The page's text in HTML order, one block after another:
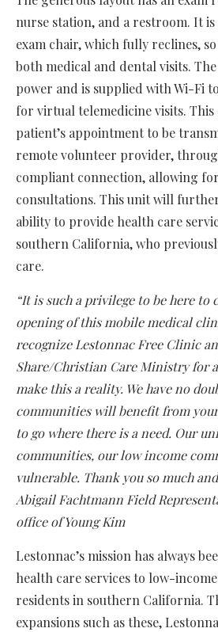
nurse station, and a restroom. It
exam chair, which fully reclines,
both medical and dental visits.
power and is supplied with Wi-Fi
for virtual telemedicine visits. This
patient’s appointment to be
remote volunteer provider,
compliant connection, allowing
consultations. This unit will
ability to provide health care
southern California, who
care.
“It is such a privilege to be here to
opening of this mobile medical
recognize Lestonnac Free Clinic
Share/Christian Care Ministry for
make this a reality. We have no
communities will benefit from
to go where there is a need. Our
communities, our low income
vulnerable. Thank you so much
Abigail Fachtmann Field
office of Young Kim
Lestonnac’s mission has always
health care services to low-
residents in southern California.
expansions such as these,